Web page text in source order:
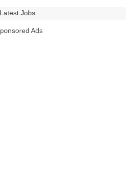
Latest Jobs
Ads